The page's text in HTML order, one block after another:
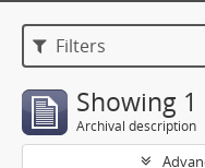
Filters
Showing
Archival description